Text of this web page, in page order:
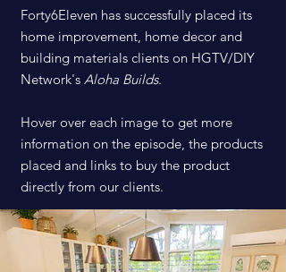
Forty6Eleven has successfully placed its
home improvement, home decor and
building materials clients on HGTV/DIY
Network's Aloha Builds.
Hover over each image to get more
information on the episode, the products
placed and links to buy the product
directly from our clients.